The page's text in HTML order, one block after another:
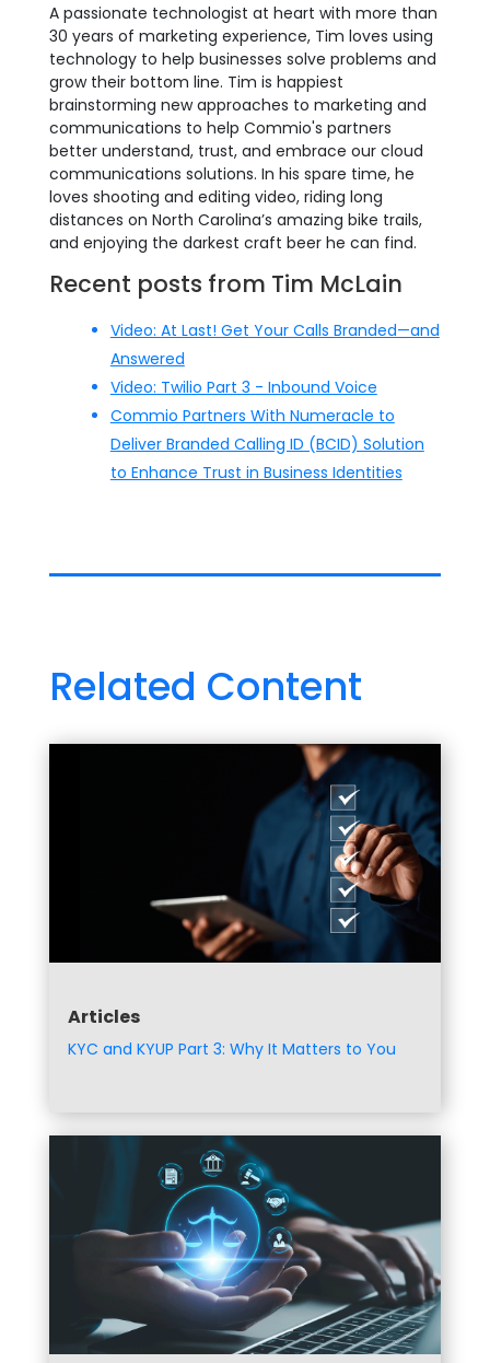
A passionate technologist at heart with more than
30 years of marketing experience, Tim loves using
technology to help businesses solve problems and
grow their bottom line. Tim is happiest
brainstorming new approaches to marketing and
communications to help Commio's partners
better understand, trust, and embrace our cloud
communications solutions. In his spare time, he
loves shooting and editing video, riding long
distances on North Carolina’s amazing bike trails,
and enjoying the darkest craft beer he can find.
Recent posts from Tim McLain
Video: At Last! Get Your Calls Branded—and
Answered
Video: Twilio Part 3 - Inbound Voice
Commio Partners With Numeracle to
Deliver Branded Calling ID (BCID) Solution
to Enhance Trust in Business Identities
Related Content
Articles
KYC and KYUP Part 3: Why It Matters to You